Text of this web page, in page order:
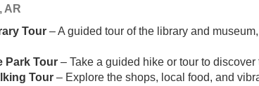
AR
Tour– A guided tour of the library and
Park Tour– Take a guided hike or tour to discover
Tour– Explore the shops, local food, and